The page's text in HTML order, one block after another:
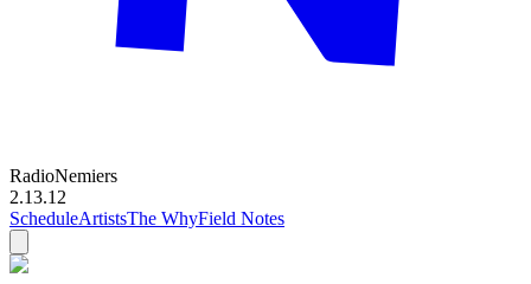
RadioNemiers
2.13.12
ScheduleArtistsThe WhyField Notes